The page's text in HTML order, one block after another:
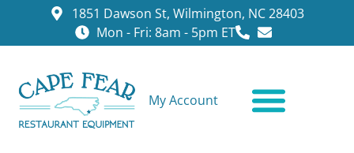
1851 Dawson St, Wilmington, NC 28403
Mon - Fri: 8am - 5pm ET
My Account